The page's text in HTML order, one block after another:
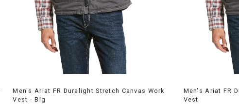
Men's Ariat FR Duralight Stretch Canvas Work
Vest - Big
Men's Ariat FR
Vest